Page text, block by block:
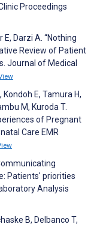
Proceedings
E, Darzi A. “Nothing
Review of Patient
Journal of Medical
Kondoh E, Tamura H,
M, Kuroda T.
of Pregnant
Care EMR
Patients' priorities
Analysis
B, Delbanco T,